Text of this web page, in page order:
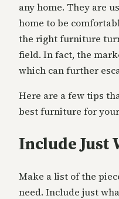
any home. They are
home to be
the right furniture
field. In fact, the
which can further
Here are a few tips
best furniture for
Include Just
Make a list of the
need. Include just